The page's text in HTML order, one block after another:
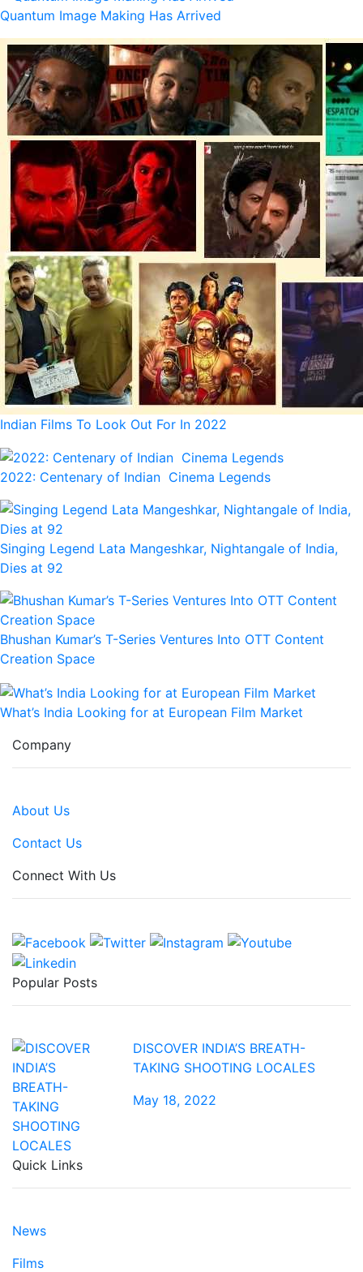
Quantum Image Making Has Arrived
Indian Films To Look Out For In 2022
2022: Centenary of Indian Cinema Legends
Singing Legend Lata Mangeshkar, Nightangale of India,
Dies at 92
Bhushan Kumar’s T-Series Ventures Into OTT Content
Creation Space
What’s India Looking for at European Film Market
Company
About Us
Contact Us
Connect With Us
Popular Posts
DISCOVER INDIA’S BREATH-
TAKING SHOOTING LOCALES
May 18, 2022
Quick Links
News
Films